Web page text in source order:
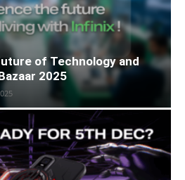
of Technology and
2025